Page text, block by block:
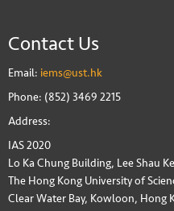
Contact Us
Email: iems@ust.hk
Phone: (852) 3469 2215
Address:
IAS 2020
Lo Ka Chung Building, Lee Shau
The Hong Kong University of
Clear Water Bay, Kowloon, Hong